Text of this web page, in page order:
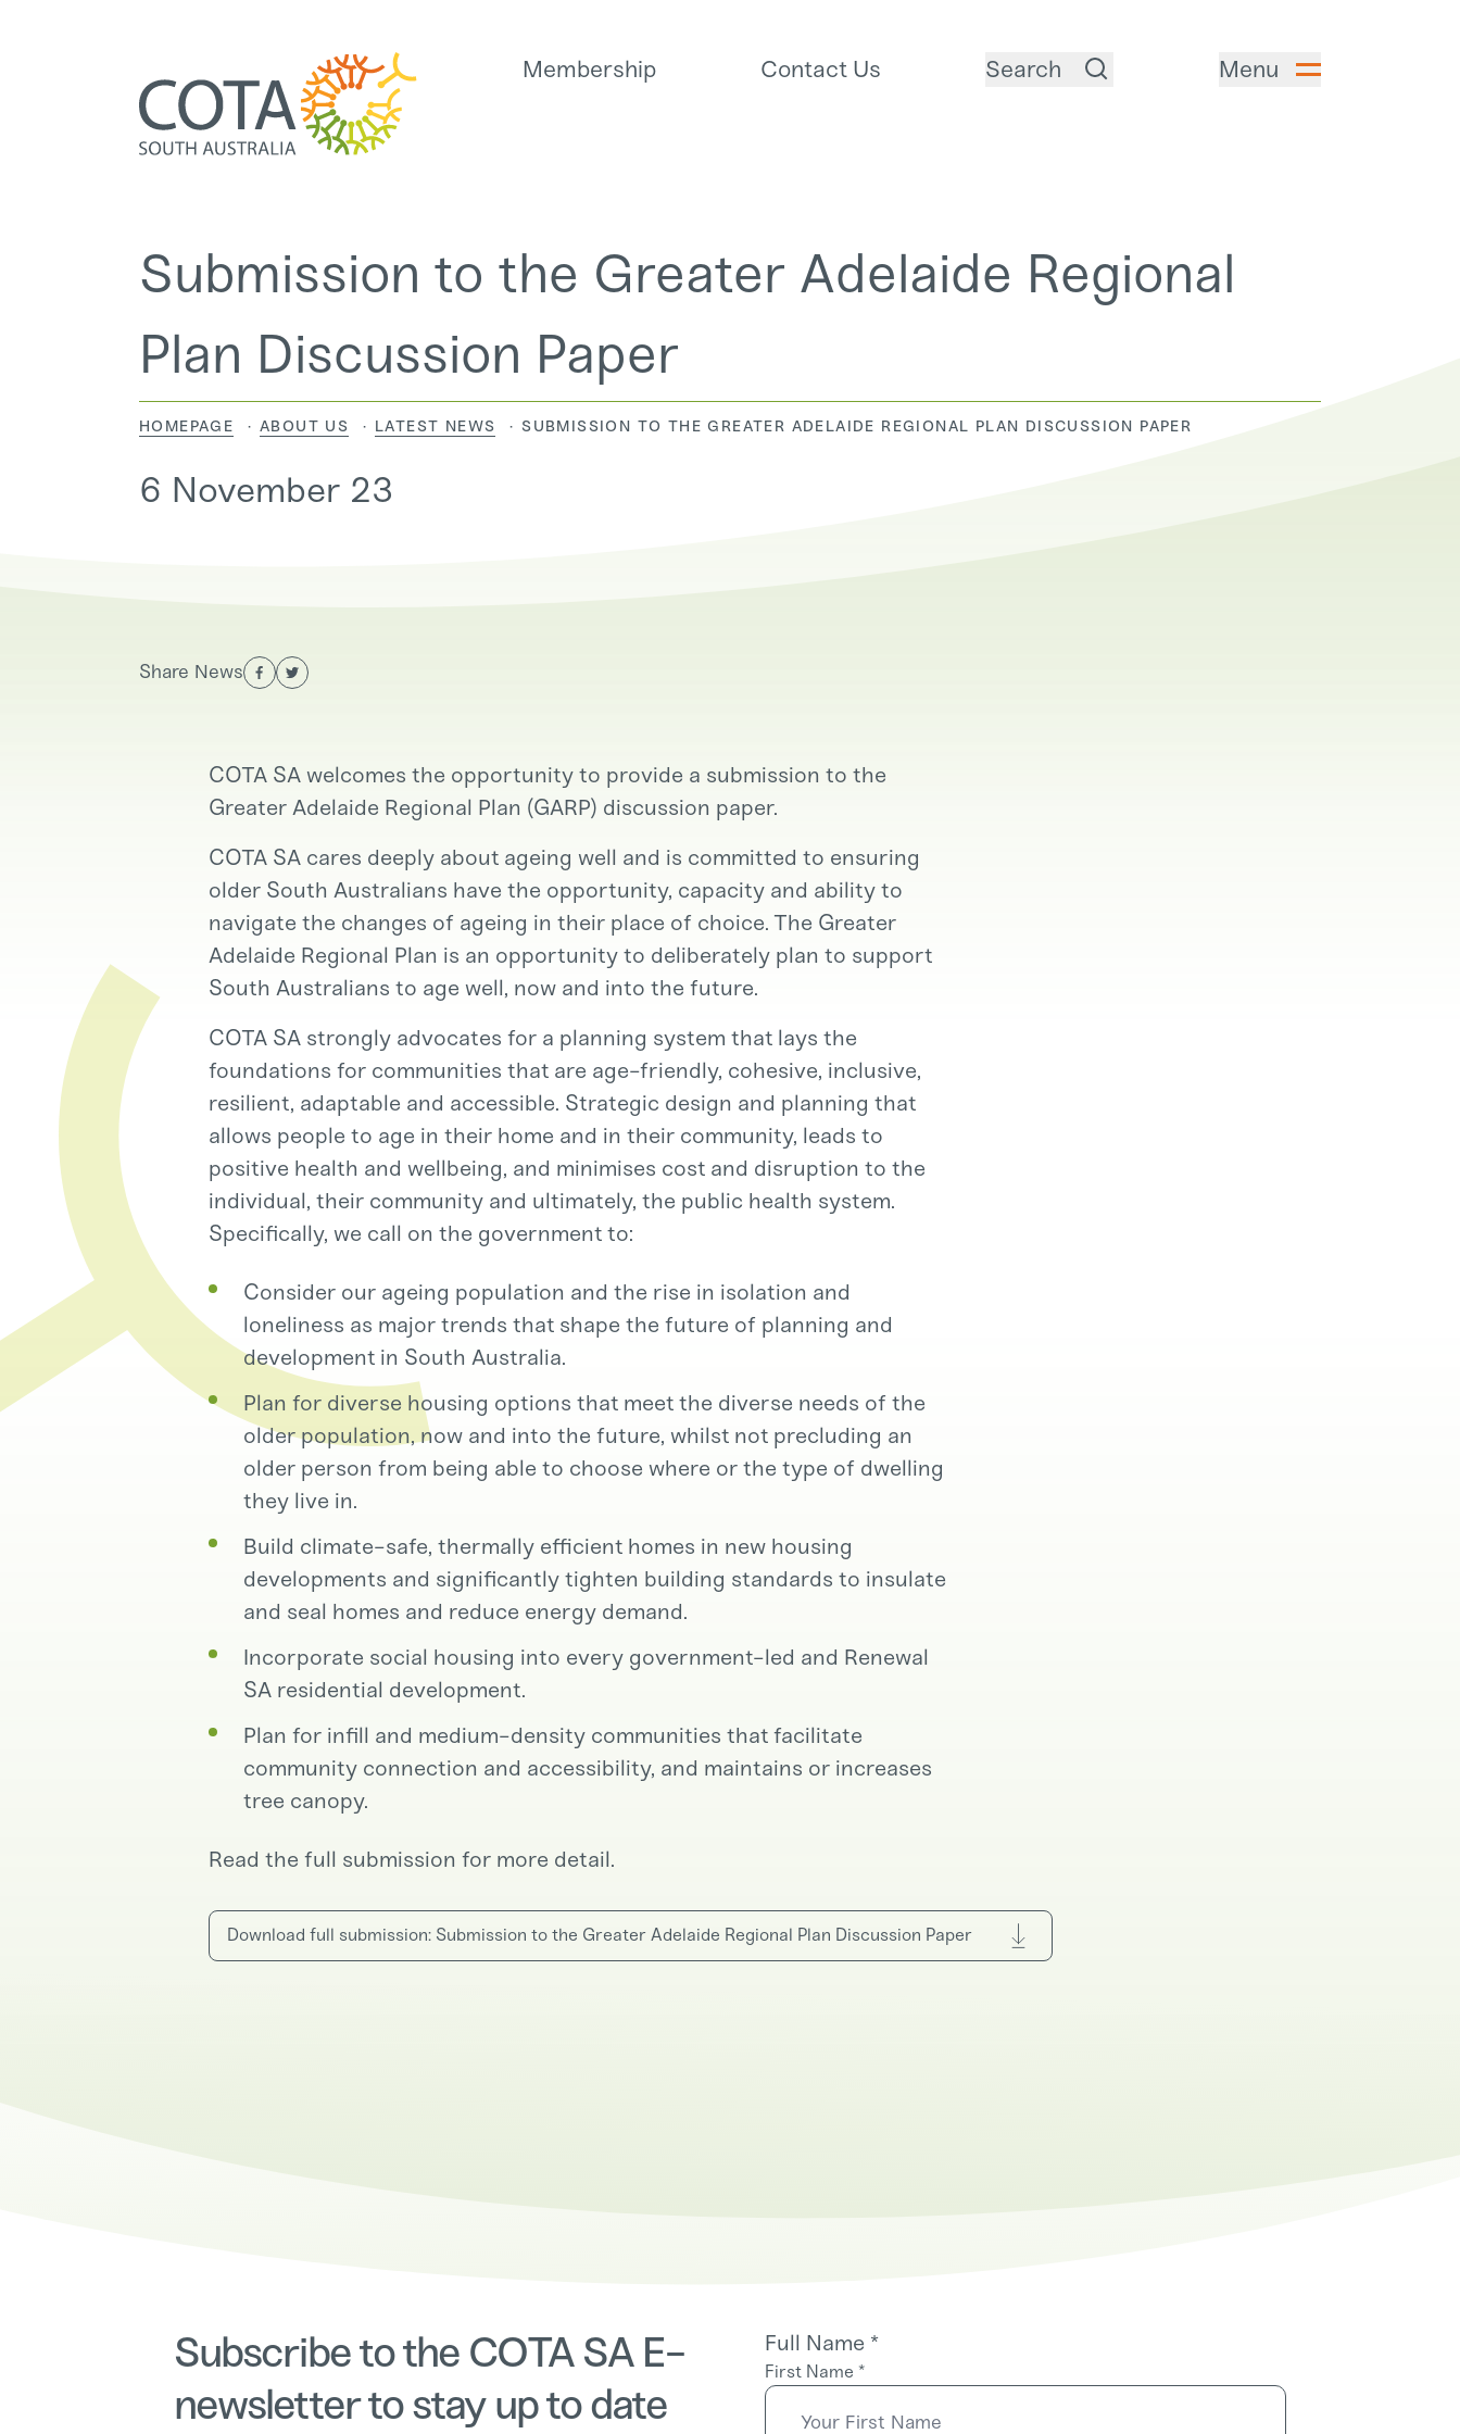
Membership Contact Us Search Menu
Home
About Us
Programs and
Services
Submission to the Greater Adelaide Regional
Plan Discussion Paper
HOMEPAGE ABOUT US LATEST NEWS CURRENT:
SUBMISSION TO THE GREATER ADELAIDE REGIONAL PLAN DISCUSSION PAPER
6 November 23
Share News
COTA SA welcomes the opportunity to provide a submission to the
Greater Adelaide Regional Plan (GARP) discussion paper.
COTA SA cares deeply about ageing well and is committed to ensuring
older South Australians have the opportunity, capacity and ability to
navigate the changes of ageing in their place of choice. The Greater
Adelaide Regional Plan is an opportunity to deliberately plan to support
South Australians to age well, now and into the future.
COTA SA strongly advocates for a planning system that lays the
foundations for communities that are age-friendly, cohesive, inclusive,
resilient, adaptable and accessible. Strategic design and planning that
allows people to age in their home and in their community, leads to
positive health and wellbeing, and minimises cost and disruption to the
individual, their community and ultimately, the public health system.
Specifically, we call on the government to:
Consider our ageing population and the rise in isolation and
loneliness as major trends that shape the future of planning and
development in South Australia.
Plan for diverse housing options that meet the diverse needs of the
older population, now and into the future, whilst not precluding an
older person from being able to choose where or the type of dwelling
they live in.
Build climate-safe, thermally efficient homes in new housing
developments and significantly tighten building standards to insulate
and seal homes and reduce energy demand.
Incorporate social housing into every government-led and Renewal
SA residential development.
Plan for infill and medium-density communities that facilitate
community connection and accessibility, and maintains or increases
tree canopy.
Read the full submission for more detail.
Download full submission: Submission to the Greater Adelaide Regional Plan Discussion Paper
Subscribe to the COTA SA E-
newsletter to stay up to date
Full Name *
First Name *